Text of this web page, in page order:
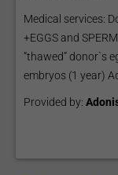
Medical services:
+EGGS and
“thawed” donor`s
embryos (1 year)
Provided by: